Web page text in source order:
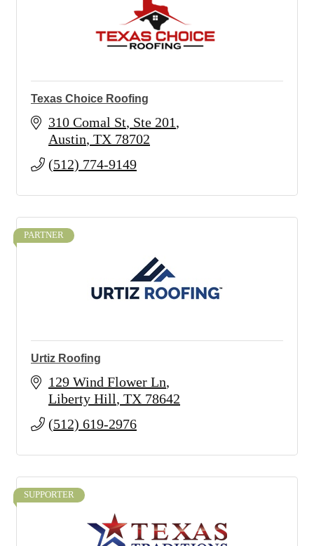
Texas Choice Roofing
310 Comal St Ste 201
Austin TX 78702
(512) 774-9149
PARTNER
Urtiz Roofing
129 Wind Flower Ln
Liberty Hill TX 78642
(512) 619-2976
SUPPORTER